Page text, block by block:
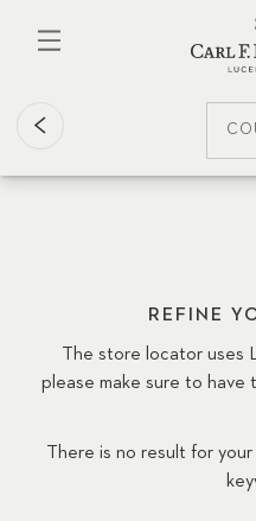
REFINE
The store locator uses
please make sure to have
There is no result for